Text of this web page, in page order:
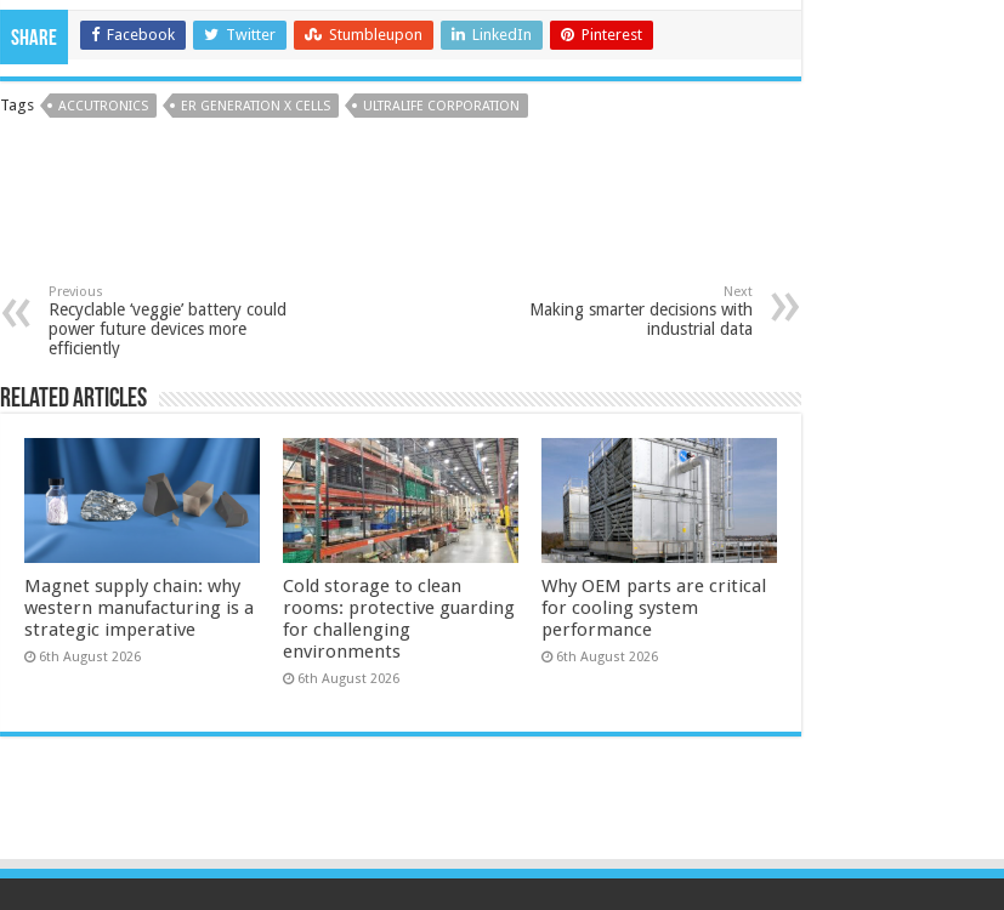
Share Facebook Twitter Stumbleupon LinkedIn Pinterest
Tags ACCUTRONICS ER GENERATION X CELLS ULTRALIFE CORPORATION
Previous
Recyclable ‘veggie’ battery could
power future devices more
efficiently
Next
Making smarter decisions with
industrial data
Related Articles
Magnet supply chain: why
western manufacturing is a
strategic imperative
6th August 2026
Cold storage to clean
rooms: protective guarding
for challenging
environments
6th August 2026
Why OEM parts are critical
for cooling system
performance
6th August 2026